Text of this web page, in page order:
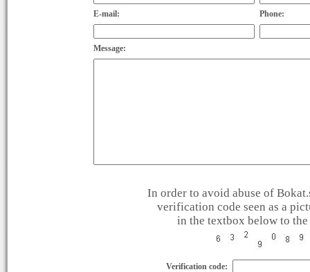
E-mail: Phone:
Message:
In order to avoid abuse of
verification code seen as a
in the textbox below to
Verification code: